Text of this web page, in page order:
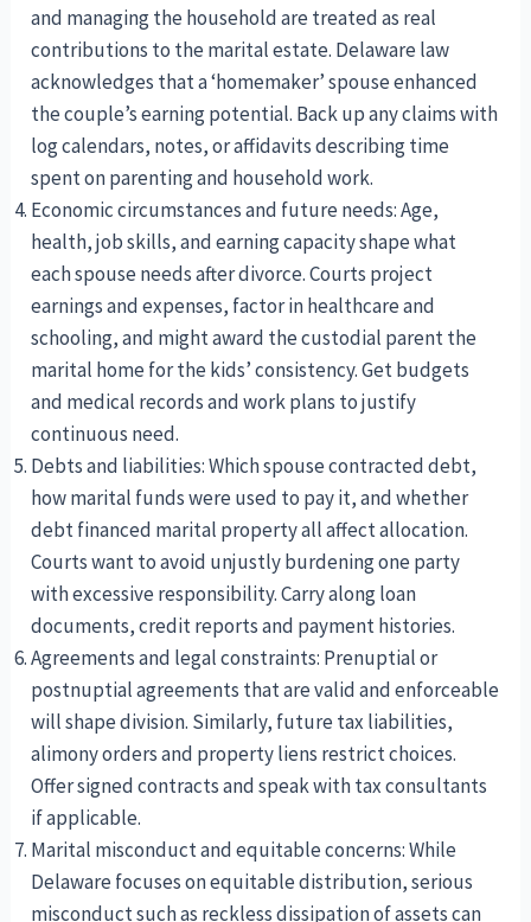
and managing the household are treated as real
contributions to the marital estate. Delaware law
acknowledges that a ‘homemaker’ spouse enhanced
the couple’s earning potential. Back up any claims with
log calendars, notes, or affidavits describing time
spent on parenting and household work.
Economic circumstances and future needs: Age,
health, job skills, and earning capacity shape what
each spouse needs after divorce. Courts project
earnings and expenses, factor in healthcare and
schooling, and might award the custodial parent the
marital home for the kids’ consistency. Get budgets
and medical records and work plans to justify
continuous need.
Debts and liabilities: Which spouse contracted debt,
how marital funds were used to pay it, and whether
debt financed marital property all affect allocation.
Courts want to avoid unjustly burdening one party
with excessive responsibility. Carry along loan
documents, credit reports and payment histories.
Agreements and legal constraints: Prenuptial or
postnuptial agreements that are valid and enforceable
will shape division. Similarly, future tax liabilities,
alimony orders and property liens restrict choices.
Offer signed contracts and speak with tax consultants
if applicable.
Marital misconduct and equitable concerns: While
Delaware focuses on equitable distribution, serious
misconduct such as reckless dissipation of assets can